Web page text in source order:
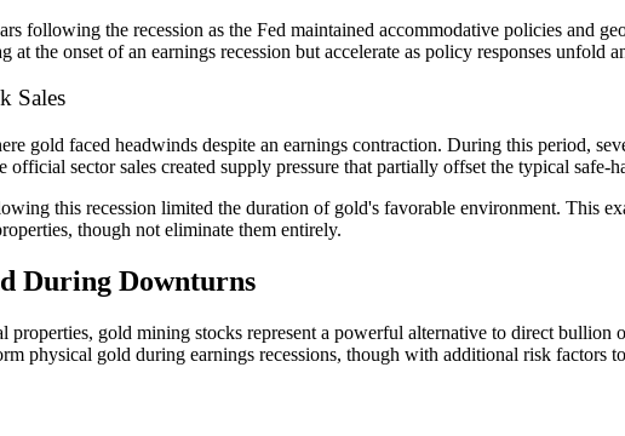
following the recession as the Fed maintained accommodative policies and
the onset of an earnings recession but accelerate as policy responses unfold
Sales
gold faced headwinds despite an earnings contraction. During this period,
sector sales created supply pressure that partially offset the typical safe-
this recession limited the duration of gold's favorable environment. This
though not eliminate them entirely.
During Downturns
gold mining stocks represent a powerful alternative to direct bullion
physical gold during earnings recessions, though with additional risk factors